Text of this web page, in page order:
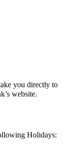
you directly to
website.
Holidays: